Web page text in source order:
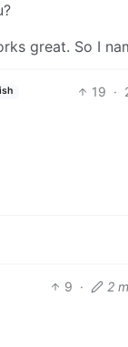
great. So I
19 ·
9 · 2